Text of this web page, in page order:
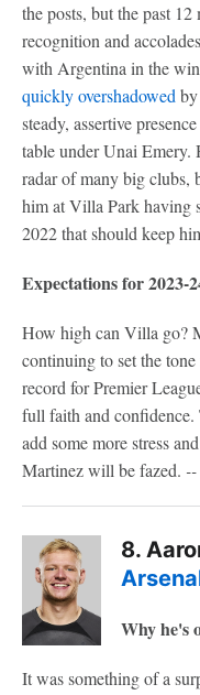
the posts, but the past
recognition and
with Argentina in the
quickly overshadowed
steady, assertive
table under Unai Emery.
radar of many big clubs,
him at Villa Park having
2022 that should keep
Expectations for 2023-
How high can Villa go?
continuing to set the
record for Premier
full faith and
add some more stress
Martinez will be fazed.
8.
Why he's
It was something of a